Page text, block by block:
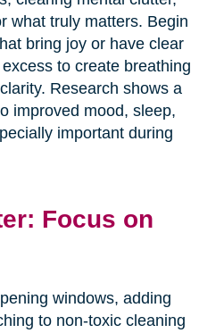
what truly matters. Begin
bring joy or have clear
to create breathing
Research shows a
improved mood, sleep,
important during
Focus on
windows, adding
to non-toxic cleaning